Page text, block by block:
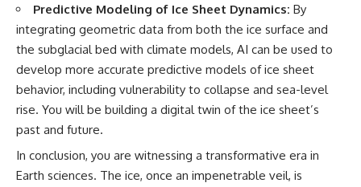
Predictive Modeling of Ice Sheet Dynamics: By
integrating geometric data from both the ice surface and
the subglacial bed with climate models, AI can be used to
develop more accurate predictive models of ice sheet
behavior, including vulnerability to collapse and sea-level
rise. You will be building a digital twin of the ice sheet’s
past and future.
In conclusion, you are witnessing a transformative era in
Earth sciences. The ice, once an impenetrable veil, is